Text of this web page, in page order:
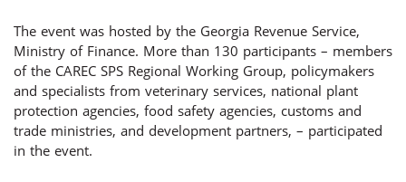
The event was hosted by the Georgia Revenue Service,
Ministry of Finance. More than 130 participants – members
of the CAREC SPS Regional Working Group, policymakers
and specialists from veterinary services, national plant
protection agencies, food safety agencies, customs and
trade ministries, and development partners, – participated
in the event.